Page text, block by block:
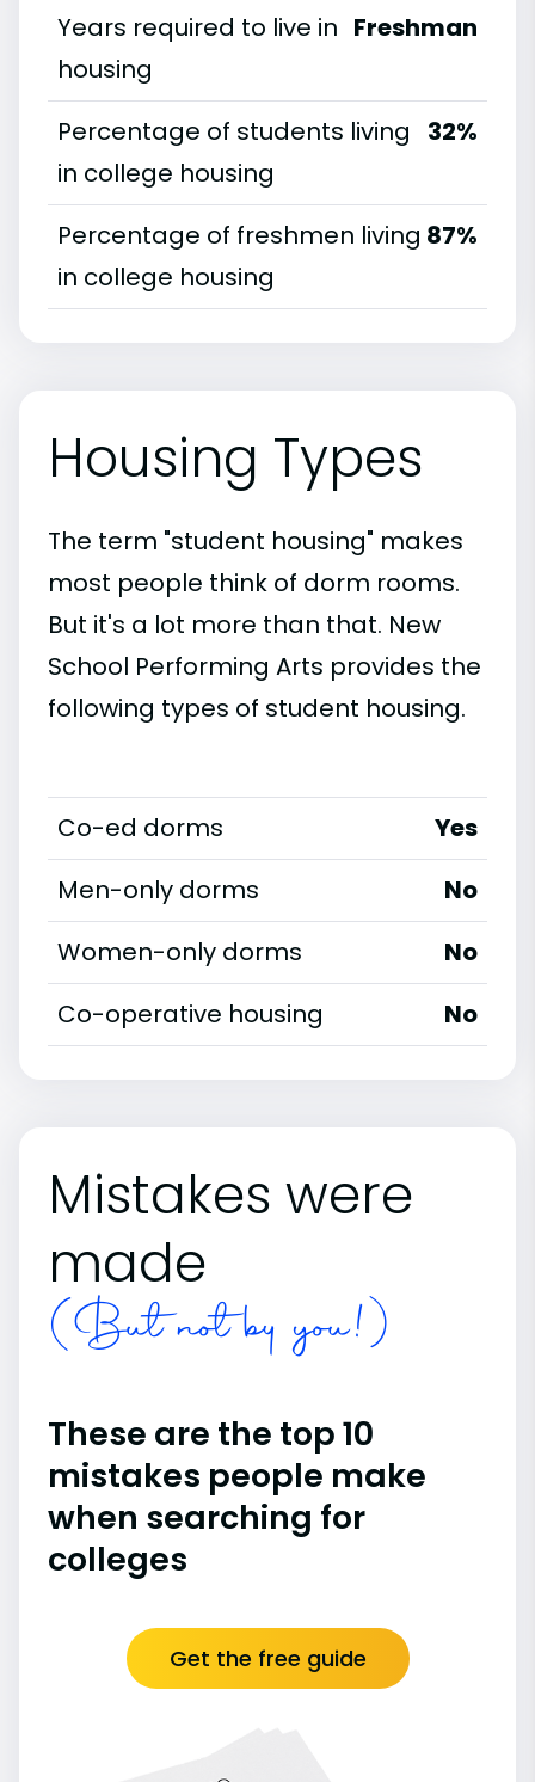
Years required to live in
housing
Freshman
Percentage of students living
in college housing
32%
Percentage of freshmen living
in college housing
87%
Housing Types
The term "student housing" makes
most people think of dorm rooms.
But it's a lot more than that. New
School Performing Arts provides the
following types of student housing.
Co-ed dorms
Yes
Men-only dorms
No
Women-only dorms
No
Co-operative housing
No
Mistakes were
made
(But not by you!)
These are the top 10
mistakes people make
when searching for
colleges
Get the free guide